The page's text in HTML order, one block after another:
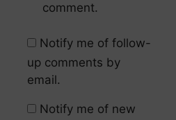
comment.
Notify me of follow-
up comments by
email.
Notify me of new